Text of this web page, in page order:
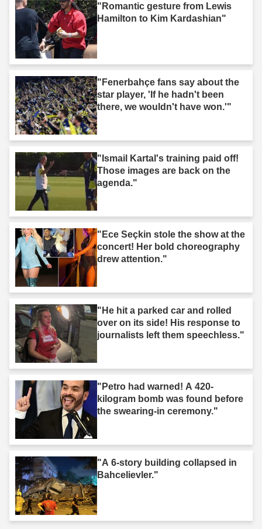
"Romantic gesture from Lewis
Hamilton to Kim Kardashian"
"Fenerbahçe fans say about the
star player, 'If he hadn't been
there, we wouldn't have won.'"
"Ismail Kartal's training paid off!
Those images are back on the
agenda."
"Ece Seçkin stole the show at the
concert! Her bold choreography
drew attention."
"He hit a parked car and rolled
over on its side! His response to
journalists left them speechless."
"Petro had warned! A 420-
kilogram bomb was found before
the swearing-in ceremony."
"A 6-story building collapsed in
Bahcelievler."